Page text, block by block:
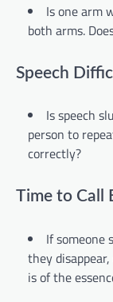
Is one arm
both arms.
Speech
Is speech
person to
correctly?
Time to Call
If someone
they
is of the